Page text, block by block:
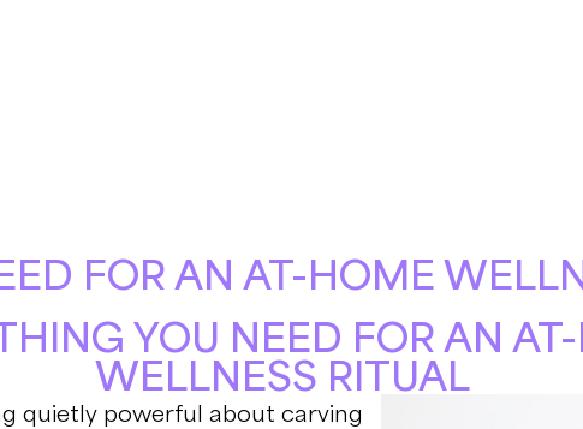
FOR AN AT-HOME
YOU NEED FOR AN
WELLNESS RITUAL
quietly powerful about carving